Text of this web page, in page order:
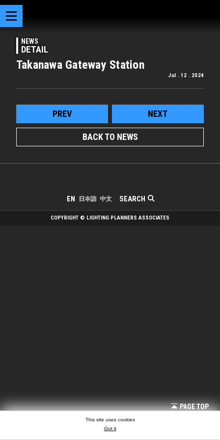
NEWS
DETAIL
Takanawa Gateway Station
Jul . 12 . 2024
PREV NEXT
BACK TO NEWS
SEARCH
EN 日本語 中文
PAGE TOP
COPYRIGHT © LIGHTING PLANNERS ASSOCIATES
This site uses cookies
Got it